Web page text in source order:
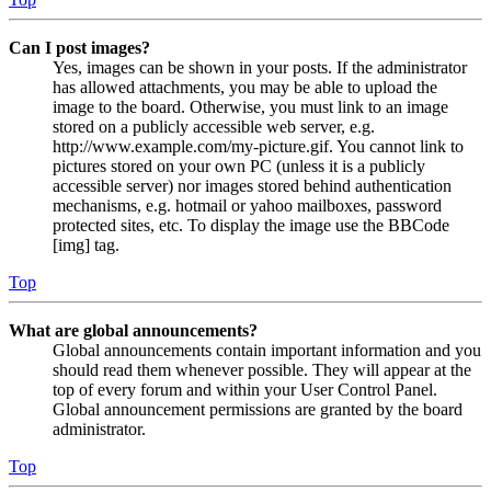
Can I post images?
Yes, images can be shown in your posts. If the administrator
has allowed attachments, you may be able to upload the
image to the board. Otherwise, you must link to an image
stored on a publicly accessible web server, e.g.
http://www.example.com/my-picture.gif. You cannot link to
pictures stored on your own PC (unless it is a publicly
accessible server) nor images stored behind authentication
mechanisms, e.g. hotmail or yahoo mailboxes, password
protected sites, etc. To display the image use the BBCode
[img] tag.
Top
What are global announcements?
Global announcements contain important information and you
should read them whenever possible. They will appear at the
top of every forum and within your User Control Panel.
Global announcement permissions are granted by the board
administrator.
Top